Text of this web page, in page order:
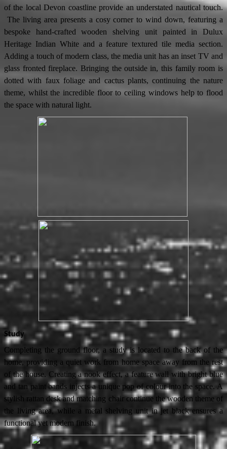
of the local Devon coastline provide an understated nautical touch.
The living area presents a cosy corner to wind down, featuring a
bespoke hand-crafted wooden shelving unit painted in Dulux
Heritage Indian White and a feature textured tile media section.
Adding a touch of modern class, the media unit has an inset TV and
glass fronted fireplace. Bringing the outside in, this family room is
dotted with faux foliage and cactus plants, continuing the nature
theme, whilst the incredible floor to ceiling windows help to flood
the space with natural light.
Study
Completing the ground floor, a study is located to the back of the
home, providing a quiet work from home space away from the rest
of the house. Creating a nook effect, a feature wall with bright blue
and tan paint bands injects a unique pop of colour into the space. A
stylish rattan desk and matching chair continue the wooden theme of
the living area, while a metal shelving unit in jet black ensures a
functional yet modern finish.